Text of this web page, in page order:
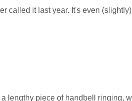
called it last year. It's even
a lengthy piece of handbell ringing,